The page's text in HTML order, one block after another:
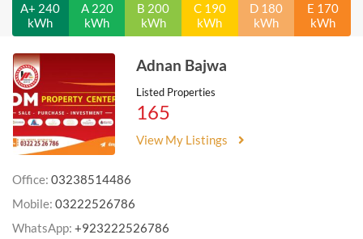
A+ 240
kWh
A 220
kWh
B 200
kWh
C 190
kWh
D 180
kWh
E 170
kWh
Adnan Bajwa
Listed Properties
165
View My Listings
Office: 03238514486
Mobile: 03222526786
WhatsApp: +923222526786